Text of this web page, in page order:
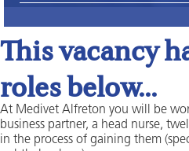
This vacancy
roles below...
At Medivet Alfreton you will be
business partner, a head nurse,
in the process of gaining them